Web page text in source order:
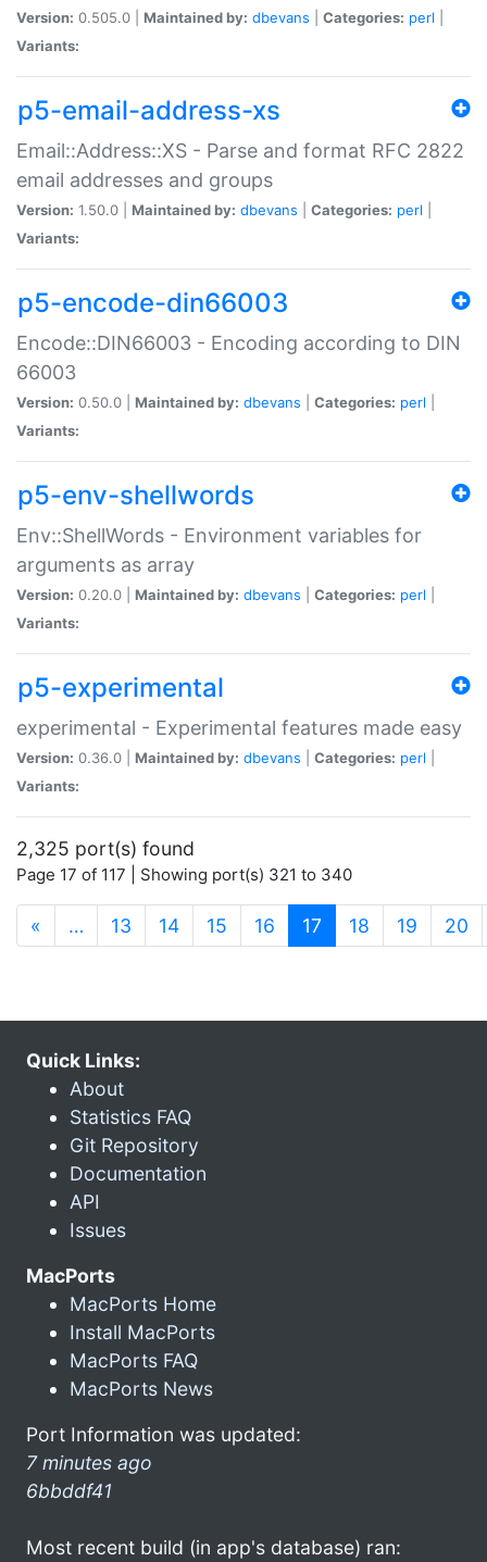
Version: 0.505.0 | Maintained by: dbevans Categories: perl
Variants:
p5-email-address-xs
Email::Address::XS - Parse and format RFC 2822
email addresses and groups
Version: 1.50.0 | Maintained by: dbevans Categories: perl
Variants:
p5-encode-din66003
Encode::DIN66003 - Encoding according to DIN
66003
Version: 0.50.0 | Maintained by: dbevans Categories: perl
Variants:
p5-env-shellwords
Env::ShellWords - Environment variables for
arguments as array
Version: 0.20.0 | Maintained by: dbevans Categories: perl
Variants:
p5-experimental
experimental - Experimental features made easy
Version: 0.36.0 | Maintained by: dbevans Categories: perl
Variants:
2,325 port(s) found
Page 17 of 117 | Showing port(s) 321 to 340
« … 13 14 15 16 17 (current)
18 19 20
Quick Links:
About
Statistics FAQ
Git Repository
Documentation
API
Issues
MacPorts
MacPorts Home
Install MacPorts
MacPorts FAQ
MacPorts News
Port Information was updated:
7 minutes ago
6bbddf41
Most recent build (in app's database) ran: